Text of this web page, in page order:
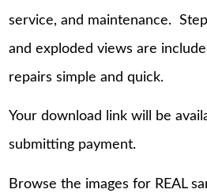
service, and maintenance.
and exploded views are
repairs simple and quick.
Your download link will be
submitting payment.
Browse the images for REAL